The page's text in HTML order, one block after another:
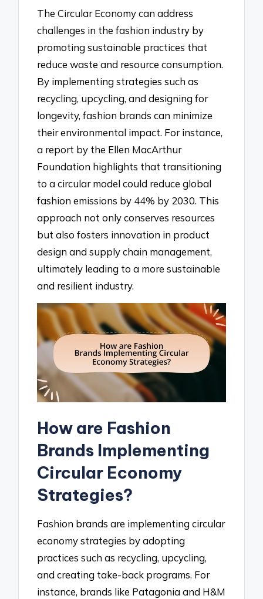
The Circular Economy can address
challenges in the fashion industry by
promoting sustainable practices that
reduce waste and resource consumption.
By implementing strategies such as
recycling, upcycling, and designing for
longevity, fashion brands can minimize
their environmental impact. For instance,
a report by the Ellen MacArthur
Foundation highlights that transitioning
to a circular model could reduce global
fashion emissions by 44% by 2030. This
approach not only conserves resources
but also fosters innovation in product
design and supply chain management,
ultimately leading to a more sustainable
and resilient industry.
How are Fashion
Brands Implementing
Circular Economy
Strategies?
Fashion brands are implementing circular
economy strategies by adopting
practices such as recycling, upcycling,
and creating take-back programs. For
instance, brands like Patagonia and H&M